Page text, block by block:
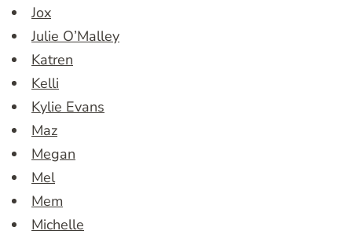
Jox
Julie O’Malley
Katren
Kelli
Kylie Evans
Maz
Megan
Mel
Mem
Michelle